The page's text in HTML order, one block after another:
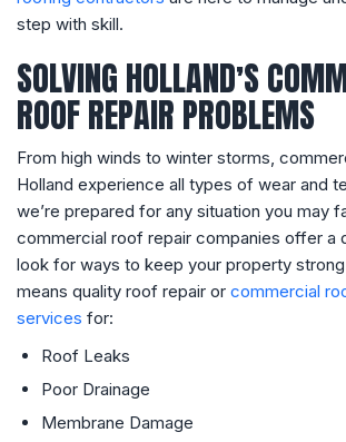
step with skill.
SOLVING HOLLAND’S
ROOF REPAIR PROBLEMS
From high winds to winter storms,
Holland experience all types of wear and
we’re prepared for any situation you may
commercial roof repair companies offer a
look for ways to keep your property
means quality roof repair or commercial
services for:
Roof Leaks
Poor Drainage
Membrane Damage